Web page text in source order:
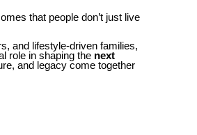
that people don’t just live
and lifestyle-driven families,
role in shaping the next
and legacy come together